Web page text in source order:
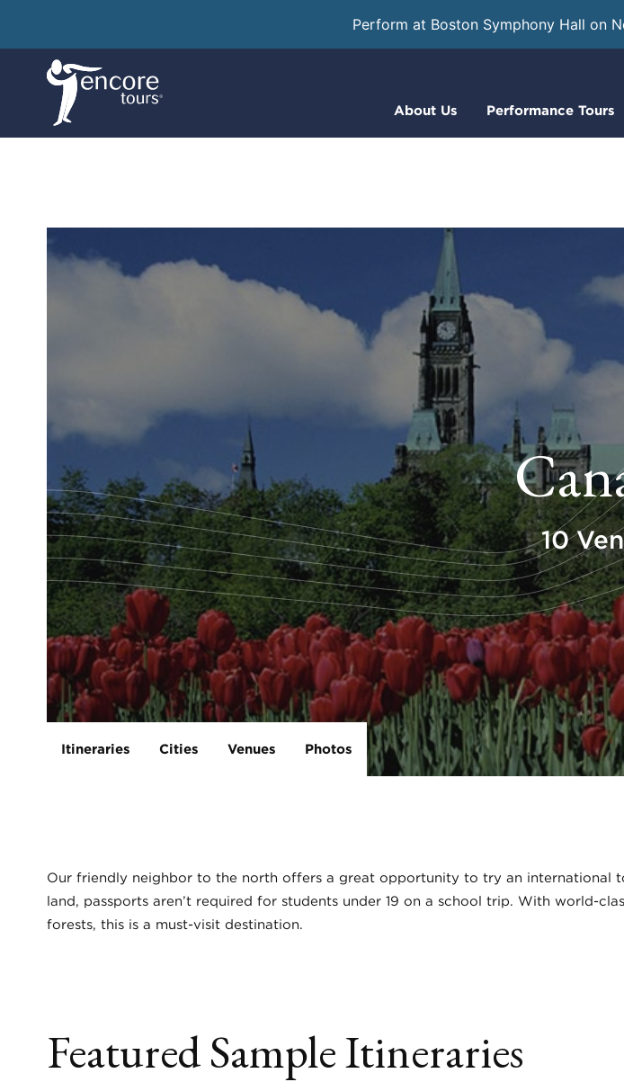
Perform at Boston Symphony Hall on
About Us Performance Tours
10
Itineraries Cities Venues Photos
Our friendly neighbor to the north offers a great opportunity to try an international
land, passports aren’t required for students under 19 on a school trip. With world-
forests, this is a must-visit destination.
Featured Sample Itineraries